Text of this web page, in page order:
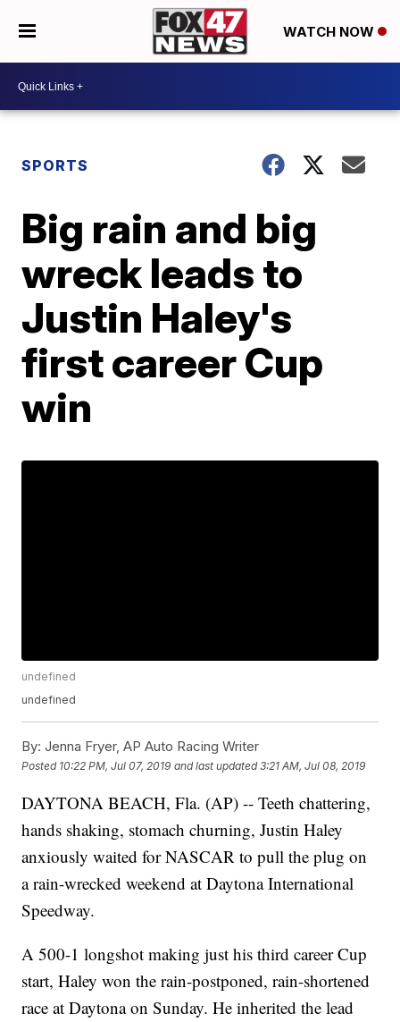
WATCH NOW
SPORTS
Big rain and big
wreck leads to
Justin Haley's
first career Cup
win
undefined
undefined
By: Jenna Fryer, AP Auto Racing Writer
Posted 10:22 PM, Jul 07, 2019 and last updated 3:21 AM, Jul 08, 2019
DAYTONA BEACH, Fla. (AP) -- Teeth chattering,
hands shaking, stomach churning, Justin Haley
anxiously waited for NASCAR to pull the plug on
a rain-wrecked weekend at Daytona International
Speedway.
A 500-1 longshot making just his third career Cup
start, Haley won the rain-postponed, rain-shortened
race at Daytona on Sunday. He inherited the lead